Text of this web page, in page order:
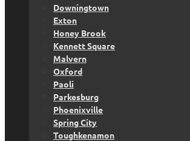
Downingtown
Exton
Honey Brook
Kennett Square
Malvern
Oxford
Paoli
Parkesburg
Phoenixville
Spring City
Toughkenamon